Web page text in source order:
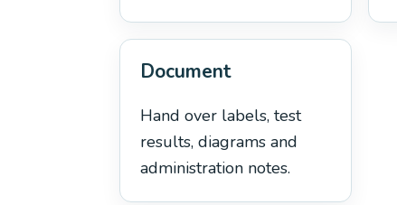
Document
Hand over labels, test
results, diagrams and
administration notes.